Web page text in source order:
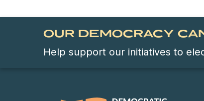
OUR DEMOCRACY
Help support our initiatives to